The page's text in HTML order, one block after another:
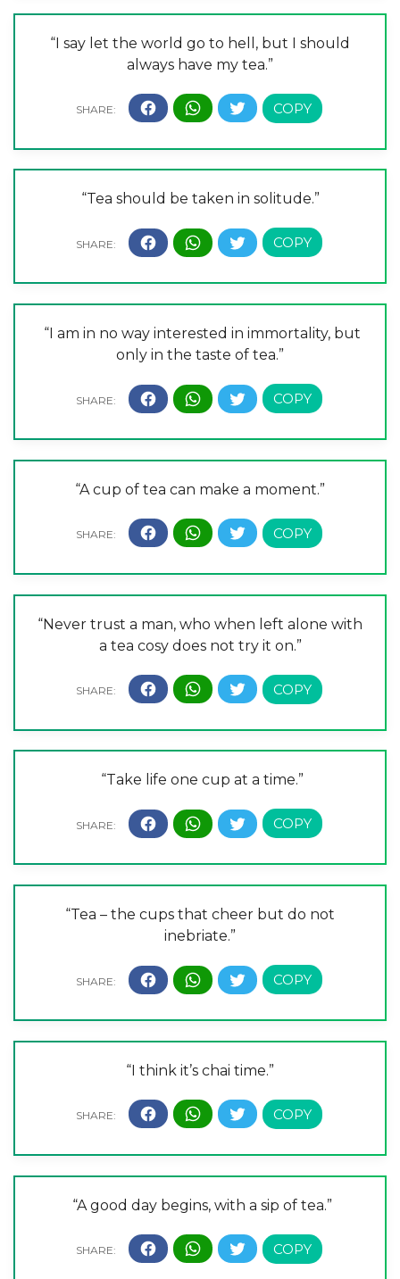
“I say let the world go to hell, but I should
always have my tea.”
“Tea should be taken in solitude.”
“I am in no way interested in immortality, but
only in the taste of tea.”
“A cup of tea can make a moment.”
“Never trust a man, who when left alone with
a tea cosy does not try it on.”
“Take life one cup at a time.”
“Tea – the cups that cheer but do not
inebriate.”
“I think it’s chai time.”
“A good day begins, with a sip of tea.”